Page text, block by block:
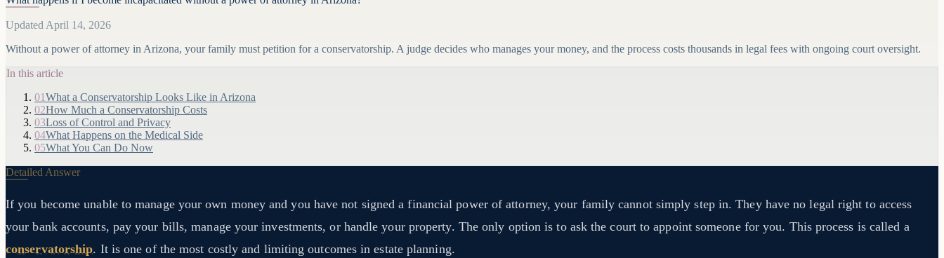
Updated April 14, 2026
Without a power of attorney in Arizona, your family must petition for a conservatorship. A judge decides who manages your money, and the process costs thousands in legal fees with ongoing court oversight.
In this article
01What a Conservatorship Looks Like in Arizona
02How Much a Conservatorship Costs
03Loss of Control and Privacy
04What Happens on the Medical Side
05What You Can Do Now
Detailed Answer
If you become unable to manage your own money and you have not signed a financial power of attorney, your family cannot simply step in. They have no legal right to access
your bank accounts, pay your bills, manage your investments, or handle your property. The only option is to ask the court to appoint someone for you. This process is called a
conservatorship. It is one of the most costly and limiting outcomes in estate planning.